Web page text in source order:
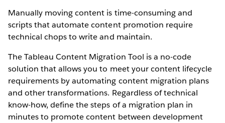
Manually moving content is time-consuming and
scripts that automate content promotion require
technical chops to write and maintain.
The Tableau Content Migration Tool is a no-code
solution that allows you to meet your content lifecycle
requirements by automating content migration plans
and other transformations. Regardless of technical
know-how, define the steps of a migration plan in
minutes to promote content between development